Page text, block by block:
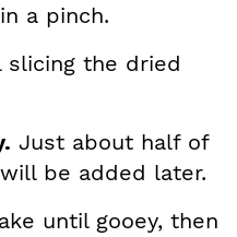
a pinch.
slicing the dried
Just about half of
be added later.
until gooey, then